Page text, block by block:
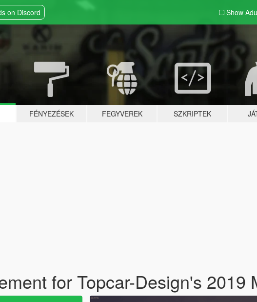
on Discord Show
FÉNYEZÉSEK FEGYVEREK SZKRIPTEK
for Topcar-Design's 2019